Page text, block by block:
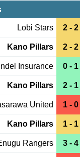
Lobi Stars 2 - 2
Kano Pillars 2 - 2
Insurance 0 - 1
Kano Pillars 2 - 1
United 1 - 0
Kano Pillars 1 - 1
Rangers 3 - 4